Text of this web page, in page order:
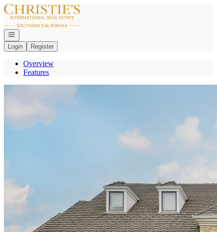
Go to: Homepage
Open navigation
Login
Register
Overview
Features